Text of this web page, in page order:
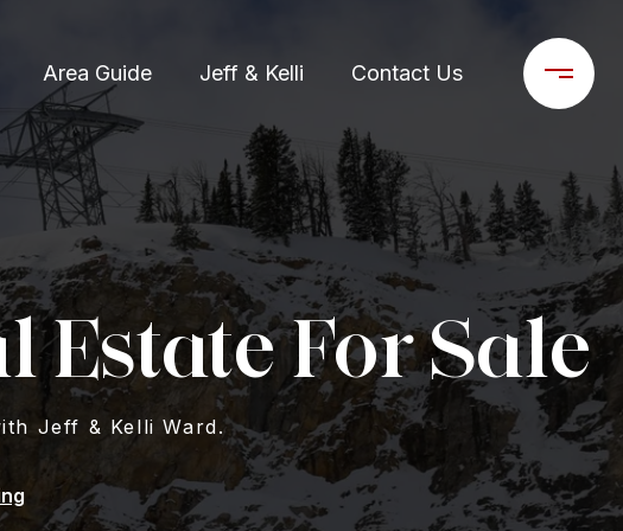
Area Guide Jeff & Kelli Contact Us
For Sale
Jeff & Kelli Ward.